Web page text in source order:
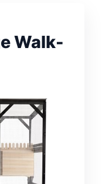
Walk-